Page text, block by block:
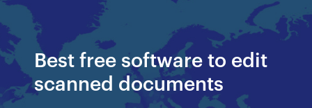
Best free software to edit
scanned documents